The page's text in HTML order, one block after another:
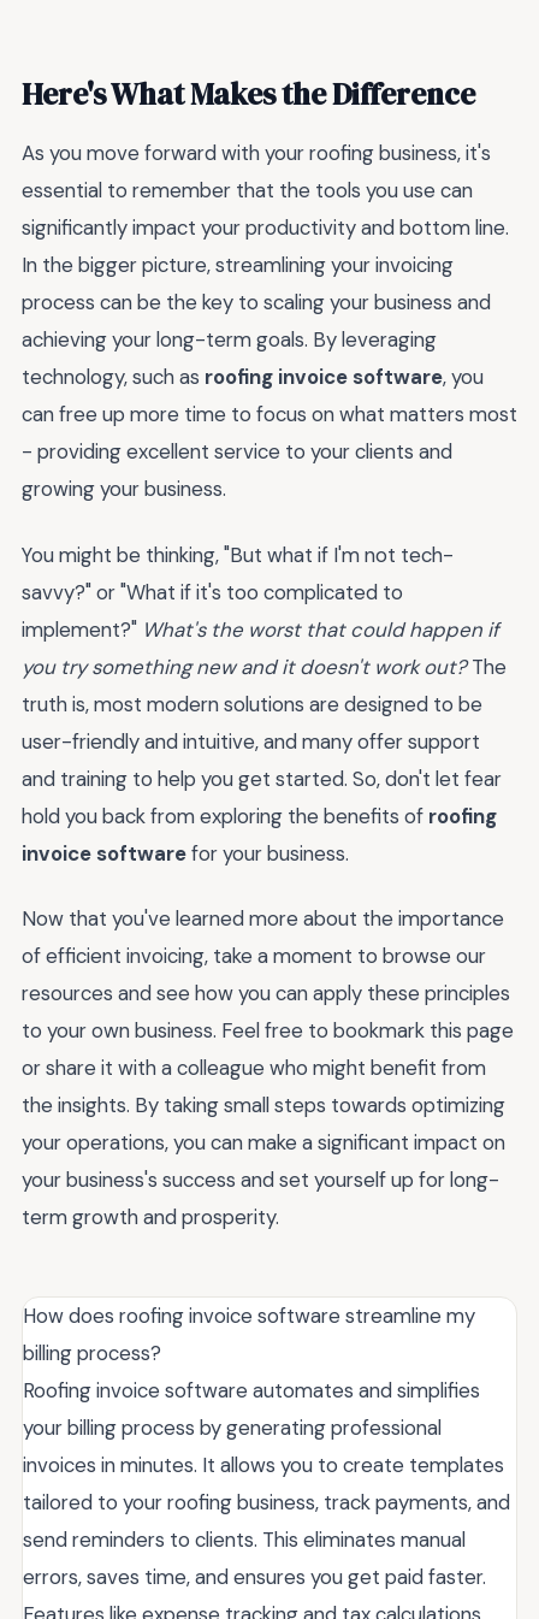
Here's What Makes the Difference
As you move forward with your roofing business, it's
essential to remember that the tools you use can
significantly impact your productivity and bottom line.
In the bigger picture, streamlining your invoicing
process can be the key to scaling your business and
achieving your long-term goals. By leveraging
technology, such as roofing invoice software, you
can free up more time to focus on what matters most
- providing excellent service to your clients and
growing your business.
You might be thinking, "But what if I'm not tech-
savvy?" or "What if it's too complicated to
implement?" What's the worst that could happen if
you try something new and it doesn't work out?The
truth is, most modern solutions are designed to be
user-friendly and intuitive, and many offer support
and training to help you get started. So, don't let fear
hold you back from exploring the benefits of roofing
invoice softwarefor your business.
Now that you've learned more about the importance
of efficient invoicing, take a moment to browse our
resources and see how you can apply these principles
to your own business. Feel free to bookmark this page
or share it with a colleague who might benefit from
the insights. By taking small steps towards optimizing
your operations, you can make a significant impact on
your business's success and set yourself up for long-
term growth and prosperity.
How does roofing invoice software streamline my
billing process?
Roofing invoice software automates and simplifies
your billing process by generating professional
invoices in minutes. It allows you to create templates
tailored to your roofing business, track payments, and
send reminders to clients. This eliminates manual
errors, saves time, and ensures you get paid faster.